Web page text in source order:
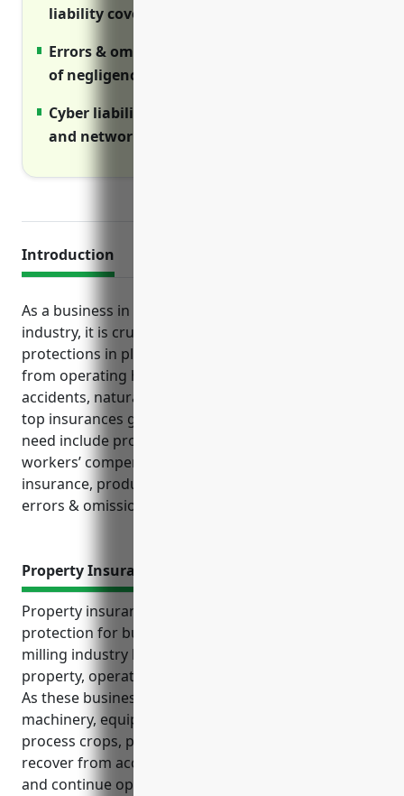
liability coverage above primary policies
Errors & omissions protects against claims
of negligence or poor work
Cyber liability covers costs of data breaches
and network interruptions
Introduction
As a business in the grain and oilseed milling
industry, it is crucial to have the proper insurance
protections in place. This industry faces unique risks
from operating heavy machinery, potential
accidents, natural disasters, and liability issues. The
top insurances grain and oilseed milling businesses
need include property coverage, general liability,
workers’ compensation, commercial auto, crop
insurance, product liability, commercial umbrella,
errors & omissions, and cyber liability policies.
Property Insurance
Property insurance provides important financial
protection for businesses in the grain and oilseed
milling industry by offering coverage for physical
property, operational losses, and stored inventory.
As these businesses rely heavily on facilities,
machinery, equipment and stored inventory to
process crops, property insurance ensures they can
recover from accidental damage or natural disasters
and continue operations without financial hardship.